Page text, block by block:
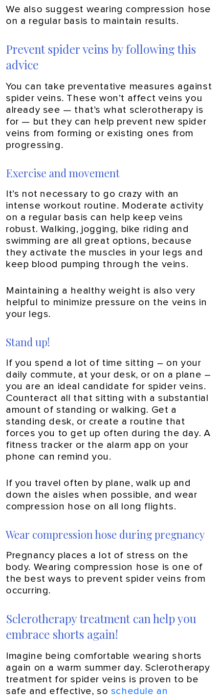
We also suggest wearing compression hose
on a regular basis to maintain results.
Prevent spider veins by following this
advice
You can take preventative measures against
spider veins. These won’t affect veins you
already see — that’s what sclerotherapy is
for — but they can help prevent new spider
veins from forming or existing ones from
progressing.
Exercise and movement
It’s not necessary to go crazy with an
intense workout routine. Moderate activity
on a regular basis can help keep veins
robust. Walking, jogging, bike riding and
swimming are all great options, because
they activate the muscles in your legs and
keep blood pumping through the veins.
Maintaining a healthy weight is also very
helpful to minimize pressure on the veins in
your legs.
Stand up!
If you spend a lot of time sitting – on your
daily commute, at your desk, or on a plane –
you are an ideal candidate for spider veins.
Counteract all that sitting with a substantial
amount of standing or walking. Get a
standing desk, or create a routine that
forces you to get up often during the day. A
fitness tracker or the alarm app on your
phone can remind you.
If you travel often by plane, walk up and
down the aisles when possible, and wear
compression hose on all long flights.
Wear compression hose during pregnancy
Pregnancy places a lot of stress on the
body. Wearing compression hose is one of
the best ways to prevent spider veins from
occurring.
Sclerotherapy treatment can help you
embrace shorts again!
Imagine being comfortable wearing shorts
again on a warm summer day. Sclerotherapy
treatment for spider veins is proven to be
safe and effective, so schedule an